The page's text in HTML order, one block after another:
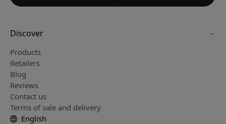
Discover
Products
Retailers
Blog
Reviews
Contact us
Terms of sale and delivery
English